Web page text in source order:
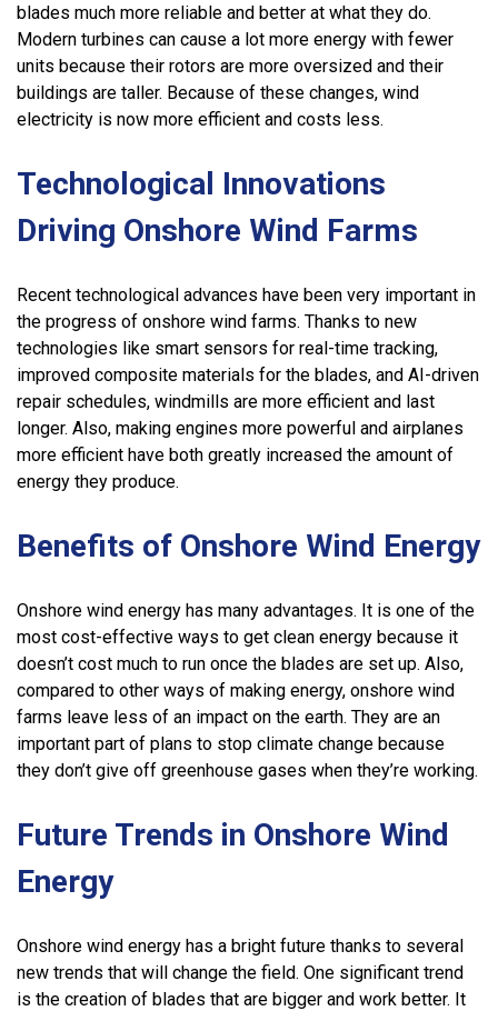
blades much more reliable and better at what they do.
Modern turbines can cause a lot more energy with fewer
units because their rotors are more oversized and their
buildings are taller. Because of these changes, wind
electricity is now more efficient and costs less.
Technological Innovations
Driving Onshore Wind Farms
Recent technological advances have been very important in
the progress of onshore wind farms. Thanks to new
technologies like smart sensors for real-time tracking,
improved composite materials for the blades, and AI-driven
repair schedules, windmills are more efficient and last
longer. Also, making engines more powerful and airplanes
more efficient have both greatly increased the amount of
energy they produce.
Benefits of Onshore Wind Energy
Onshore wind energy has many advantages. It is one of the
most cost-effective ways to get clean energy because it
doesn’t cost much to run once the blades are set up. Also,
compared to other ways of making energy, onshore wind
farms leave less of an impact on the earth. They are an
important part of plans to stop climate change because
they don’t give off greenhouse gases when they’re working.
Future Trends in Onshore Wind
Energy
Onshore wind energy has a bright future thanks to several
new trends that will change the field. One significant trend
is the creation of blades that are bigger and work better. It